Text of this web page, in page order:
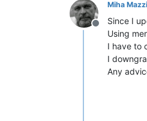
Offline
Miha
Since I
Using
I have to
I
Any